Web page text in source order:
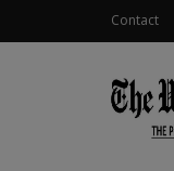
Contact